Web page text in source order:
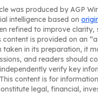
was produced by AGP
intelligence based on
refined to improve clarity,
is provided on an
taken in its preparation, it
and readers should
verify key
content is for
legal, financial,